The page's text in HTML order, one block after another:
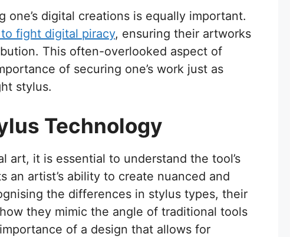
digital creations is equally important.
fight digital piracy, ensuring their artworks
This often-overlooked aspect of
of securing one’s work just as
stylus.
Technology
art, it is essential to understand the tool’s
artist’s ability to create nuanced and
the differences in stylus types, their
they mimic the angle of traditional tools
of a design that allows for